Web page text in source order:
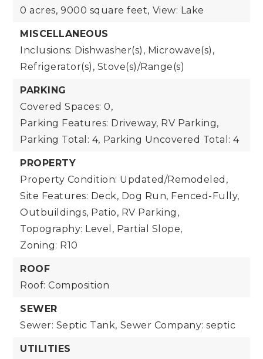
0 acres, 9000 square feet, View: Lake
MISCELLANEOUS
Inclusions: Dishwasher(s), Microwave(s),
Refrigerator(s), Stove(s)/Range(s)
PARKING
Covered Spaces: 0,
Parking Features: Driveway, RV Parking,
Parking Total: 4, Parking Uncovered Total: 4
PROPERTY
Property Condition: Updated/Remodeled,
Site Features: Deck, Dog Run, Fenced-Fully,
Outbuildings, Patio, RV Parking,
Topography: Level, Partial Slope,
Zoning: R10
ROOF
Roof: Composition
SEWER
Sewer: Septic Tank, Sewer Company: septic
UTILITIES